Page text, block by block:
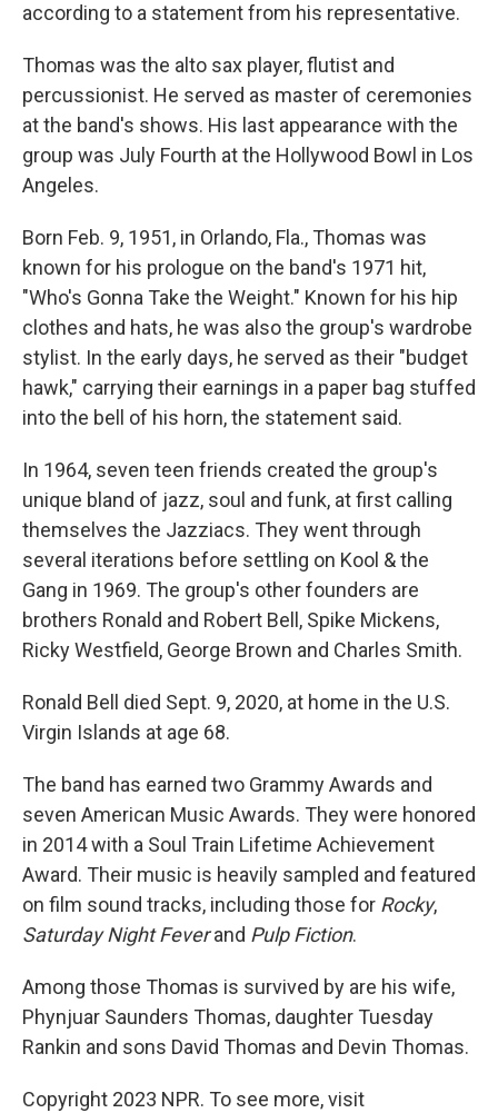
according to a statement from his representative.
Thomas was the alto sax player, flutist and
percussionist. He served as master of ceremonies
at the band's shows. His last appearance with the
group was July Fourth at the Hollywood Bowl in Los
Angeles.
Born Feb. 9, 1951, in Orlando, Fla., Thomas was
known for his prologue on the band's 1971 hit,
"Who's Gonna Take the Weight." Known for his hip
clothes and hats, he was also the group's wardrobe
stylist. In the early days, he served as their "budget
hawk," carrying their earnings in a paper bag stuffed
into the bell of his horn, the statement said.
In 1964, seven teen friends created the group's
unique bland of jazz, soul and funk, at first calling
themselves the Jazziacs. They went through
several iterations before settling on Kool & the
Gang in 1969. The group's other founders are
brothers Ronald and Robert Bell, Spike Mickens,
Ricky Westfield, George Brown and Charles Smith.
Ronald Bell died Sept. 9, 2020, at home in the U.S.
Virgin Islands at age 68.
The band has earned two Grammy Awards and
seven American Music Awards. They were honored
in 2014 with a Soul Train Lifetime Achievement
Award. Their music is heavily sampled and featured
on film sound tracks, including those for Rocky,
Saturday Night Feverand Pulp Fiction.
Among those Thomas is survived by are his wife,
Phynjuar Saunders Thomas, daughter Tuesday
Rankin and sons David Thomas and Devin Thomas.
Copyright 2023 NPR. To see more, visit